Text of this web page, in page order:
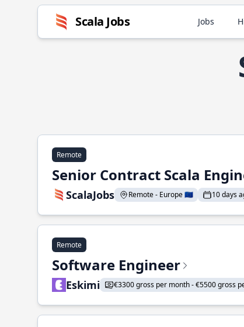
Scala Jobs Jobs
Remote
Senior Contract Scala
ScalaJobs Remote - Europe 🇪🇺 10 days
Remote
Software Engineer
Eskimi €3300 gross per month - €5500 gross